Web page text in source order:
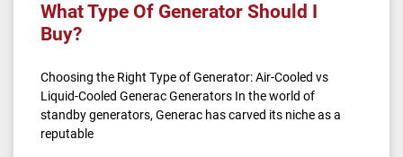
What Type Of Generator Should I
Buy?
Choosing the Right Type of Generator: Air-Cooled vs
Liquid-Cooled Generac Generators In the world of
standby generators, Generac has carved its niche as a
reputable